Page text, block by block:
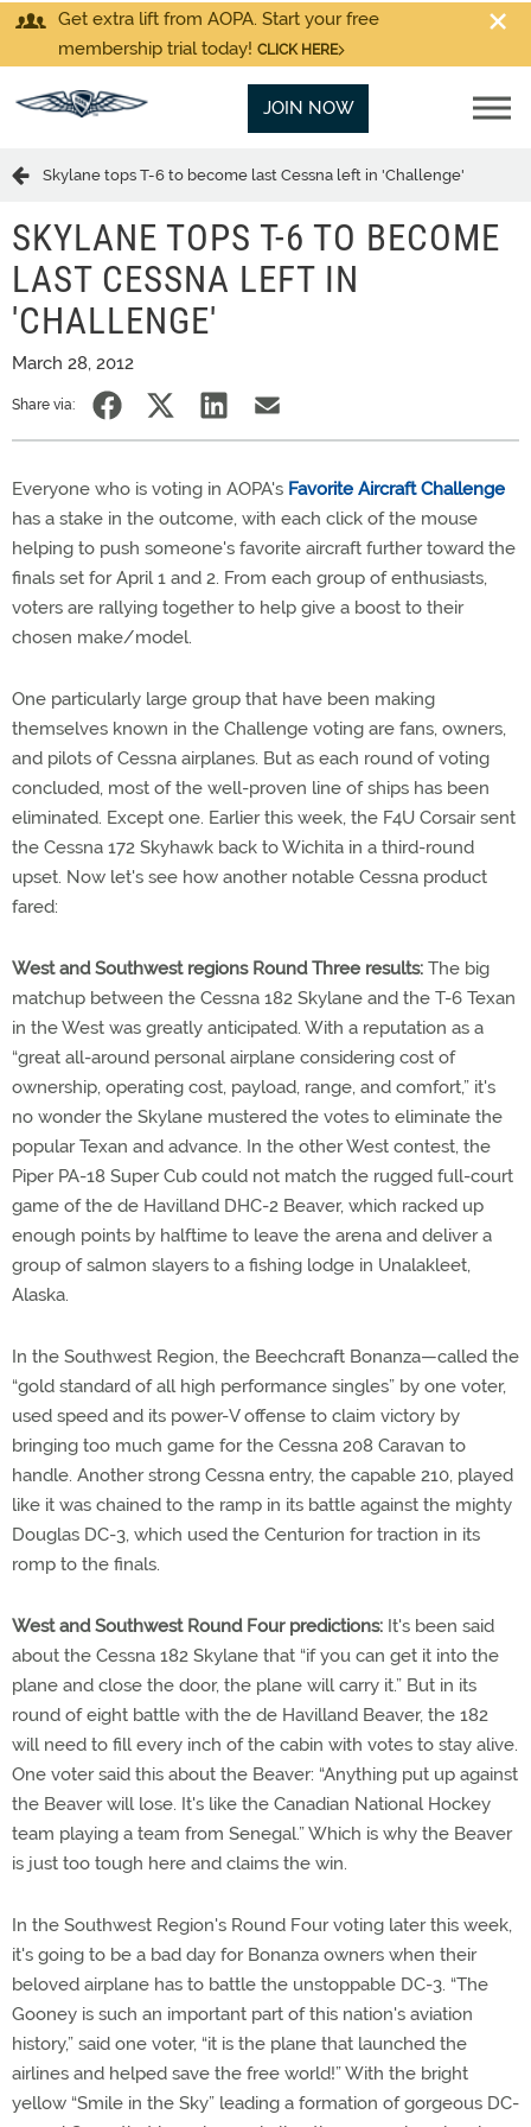
Get extra lift from AOPA. Start your free
membership trial today! CLICK HERE
JOIN NOW
Skylane tops T-6 to become last Cessna left in 'Challenge'
SKYLANE TOPS T-6 TO BECOME
LAST CESSNA LEFT IN
'CHALLENGE'
March 28, 2012
Share via:
Everyone who is voting in AOPA's Favorite Aircraft Challenge
has a stake in the outcome, with each click of the mouse
helping to push someone's favorite aircraft further toward the
finals set for April 1 and 2. From each group of enthusiasts,
voters are rallying together to help give a boost to their
chosen make/model.
One particularly large group that have been making
themselves known in the Challenge voting are fans, owners,
and pilots of Cessna airplanes. But as each round of voting
concluded, most of the well-proven line of ships has been
eliminated. Except one. Earlier this week, the F4U Corsair sent
the Cessna 172 Skyhawk back to Wichita in a third-round
upset. Now let's see how another notable Cessna product
fared:
West and Southwest regions Round Three results: The big
matchup between the Cessna 182 Skylane and the T-6 Texan
in the West was greatly anticipated. With a reputation as a
“great all-around personal airplane considering cost of
ownership, operating cost, payload, range, and comfort,” it's
no wonder the Skylane mustered the votes to eliminate the
popular Texan and advance. In the other West contest, the
Piper PA-18 Super Cub could not match the rugged full-court
game of the de Havilland DHC-2 Beaver, which racked up
enough points by halftime to leave the arena and deliver a
group of salmon slayers to a fishing lodge in Unalakleet,
Alaska.
In the Southwest Region, the Beechcraft Bonanza—called the
“gold standard of all high performance singles” by one voter,
used speed and its power-V offense to claim victory by
bringing too much game for the Cessna 208 Caravan to
handle. Another strong Cessna entry, the capable 210, played
like it was chained to the ramp in its battle against the mighty
Douglas DC-3, which used the Centurion for traction in its
romp to the finals.
West and Southwest Round Four predictions: It's been said
about the Cessna 182 Skylane that “if you can get it into the
plane and close the door, the plane will carry it.” But in its
round of eight battle with the de Havilland Beaver, the 182
will need to fill every inch of the cabin with votes to stay alive.
One voter said this about the Beaver: “Anything put up against
the Beaver will lose. It's like the Canadian National Hockey
team playing a team from Senegal.” Which is why the Beaver
is just too tough here and claims the win.
In the Southwest Region's Round Four voting later this week,
it's going to be a bad day for Bonanza owners when their
beloved airplane has to battle the unstoppable DC-3. “The
Gooney is such an important part of this nation's aviation
history,” said one voter, “it is the plane that launched the
airlines and helped save the free world!” With the bright
yellow “Smile in the Sky” leading a formation of gorgeous DC-